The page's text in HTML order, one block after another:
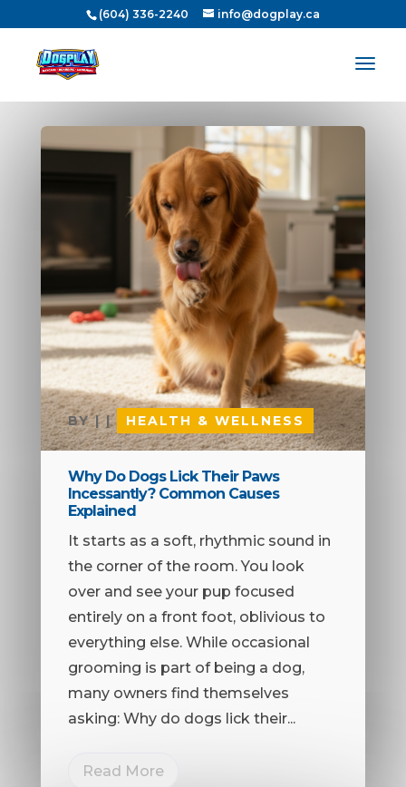
(604) 336-2240 info@dogplay.ca
BY|| HEALTH & WELLNESS
Why Do Dogs Lick Their Paws
Incessantly? Common Causes
Explained
It starts as a soft, rhythmic sound in
the corner of the room. You look
over and see your pup focused
entirely on a front foot, oblivious to
everything else. While occasional
grooming is part of being a dog,
many owners find themselves
asking: Why do dogs lick their...
Read More